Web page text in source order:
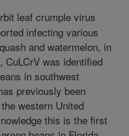
leaf crumple virus
infecting various
and watermelon, in
CuLCrV was identified
in southwest
previously been
western United
this is the first